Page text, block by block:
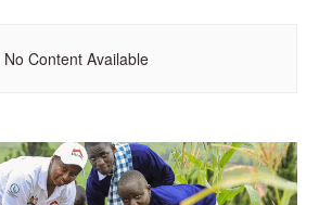
No Content Available